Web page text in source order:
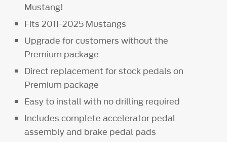
Mustang!
Fits 2011-2025 Mustangs
Upgrade for customers without the
Premium package
Direct replacement for stock pedals on
Premium package
Easy to install with no drilling required
Includes complete accelerator pedal
assembly and brake pedal pads